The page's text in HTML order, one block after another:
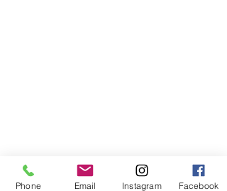
Phone Email Instagram Facebook